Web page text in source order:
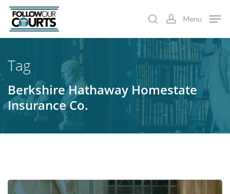
Skip
main
searchaccount
Menu
Tag
Berkshire Hathaway Homestate
Insurance Co.